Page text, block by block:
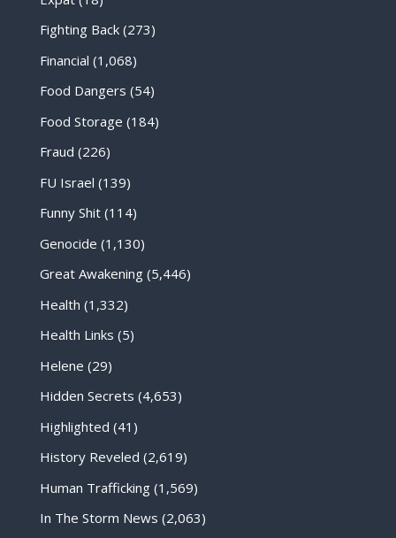
Fighting Back(273)
Financial (1,068)
Food Dangers (54)
Food Storage (184)
Fraud (226)
FU Israel (139)
Funny Shit(114)
Genocide (1,130)
Great Awakening(5,446)
Health (1,332)
Health Links (5)
Helene (29)
Hidden Secrets (4,653)
Highlighted (41)
History Reveled (2,619)
Human Trafficking(1,569)
In The Storm News (2,063)